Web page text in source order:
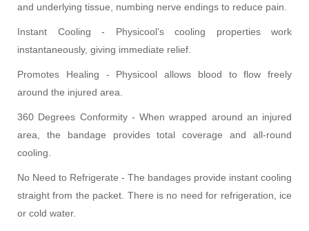
and underlying tissue, numbing nerve endings to reduce pain.
Instant Cooling - Physicool’s cooling properties work
instantaneously, giving immediate relief.
Promotes Healing - Physicool allows blood to flow freely
around the injured area.
360 Degrees Conformity - When wrapped around an injured
area, the bandage provides total coverage and all-round
cooling.
No Need to Refrigerate - The bandages provide instant cooling
straight from the packet. There is no need for refrigeration, ice
or cold water.